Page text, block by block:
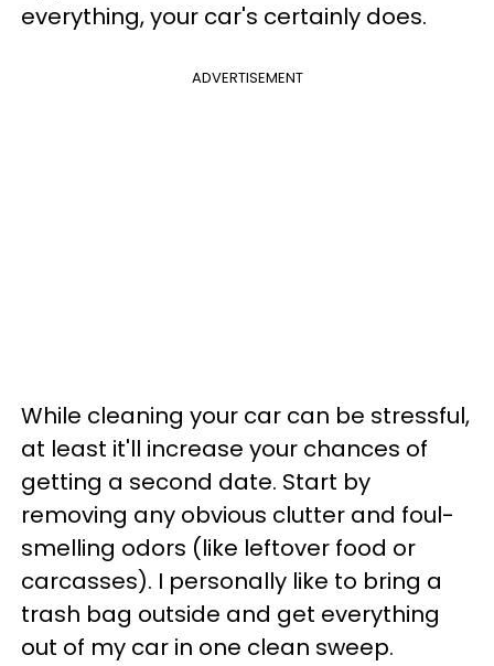
everything, your car's certainly does.
ADVERTISEMENT
While cleaning your car can be stressful,
at least it'll increase your chances of
getting a second date. Start by
removing any obvious clutter and foul-
smelling odors (like leftover food or
carcasses). I personally like to bring a
trash bag outside and get everything
out of my car in one clean sweep.